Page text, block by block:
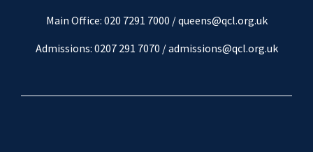
Main Office: 020 7291 7000 / queens@qcl.org.uk
Admissions: 0207 291 7070 /admissions@qcl.org.uk